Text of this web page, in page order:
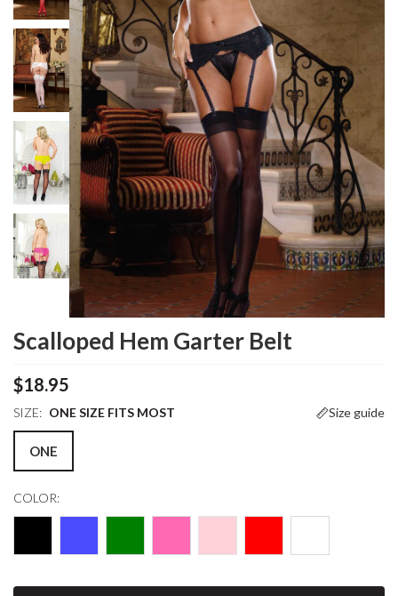
Scalloped Hem Garter Belt
$18.95
SIZE: ONE SIZE FITS MOST Size guide
ONE
COLOR: